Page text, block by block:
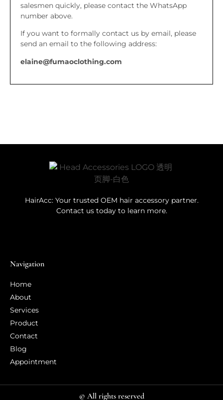
salesmen quickly, please contact the WhatsApp
number above.
If you want to formally contact us by email, please
send an email to the following address:
elaine@fumaoclothing.com
HairAcc: Your trusted OEM hair accessory partner.
Contact us today to learn more.
Navigation
Home
About
Services
Product
Contact
Blog
Appointment
© All rights reserved